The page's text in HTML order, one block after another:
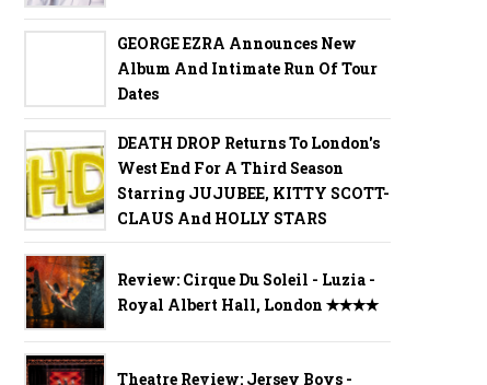
GEORGE EZRA Announces New
Album And Intimate Run Of Tour
Dates
DEATH DROP Returns To London's
West End For A Third Season
Starring JUJUBEE, KITTY SCOTT-
CLAUS And HOLLY STARS
Review: Cirque Du Soleil - Luzia -
Royal Albert Hall, London ✭✭✭✭
Theatre Review: Jersey Boys -